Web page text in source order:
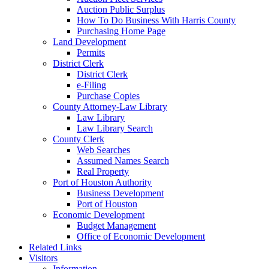
Auction Public Surplus
How To Do Business With Harris County
Purchasing Home Page
Land Development
Permits
District Clerk
District Clerk
e-Filing
Purchase Copies
County Attorney-Law Library
Law Library
Law Library Search
County Clerk
Web Searches
Assumed Names Search
Real Property
Port of Houston Authority
Business Development
Port of Houston
Economic Development
Budget Management
Office of Economic Development
Related Links
Visitors